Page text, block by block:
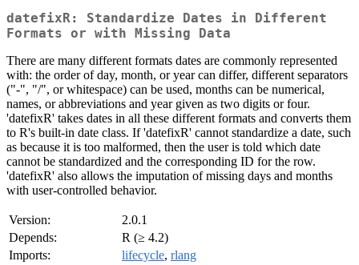
datefixR: Standardize Dates in Different
Formats or with Missing Data
There are many different formats dates are commonly represented
with: the order of day, month, or year can differ, different separators
("-", "/", or whitespace) can be used, months can be numerical,
names, or abbreviations and year given as two digits or four.
'datefixR' takes dates in all these different formats and converts them
to R's built-in date class. If 'datefixR' cannot standardize a date, such
as because it is too malformed, then the user is told which date
cannot be standardized and the corresponding ID for the row.
'datefixR' also allows the imputation of missing days and months
with user-controlled behavior.
Version:
2.0.1
Depends:
R (≥ 4.2)
Imports:
lifecycle, rlang